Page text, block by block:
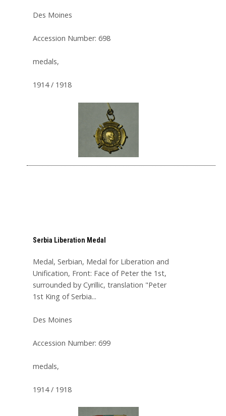
Des Moines
Accession Number: 698
medals,
1914 / 1918
Serbia Liberation Medal
Medal, Serbian, Medal for Liberation and
Unification, Front: Face of Peter the 1st,
surrounded by Cyrillic, translation "Peter
1st King of Serbia...
Des Moines
Accession Number: 699
medals,
1914 / 1918